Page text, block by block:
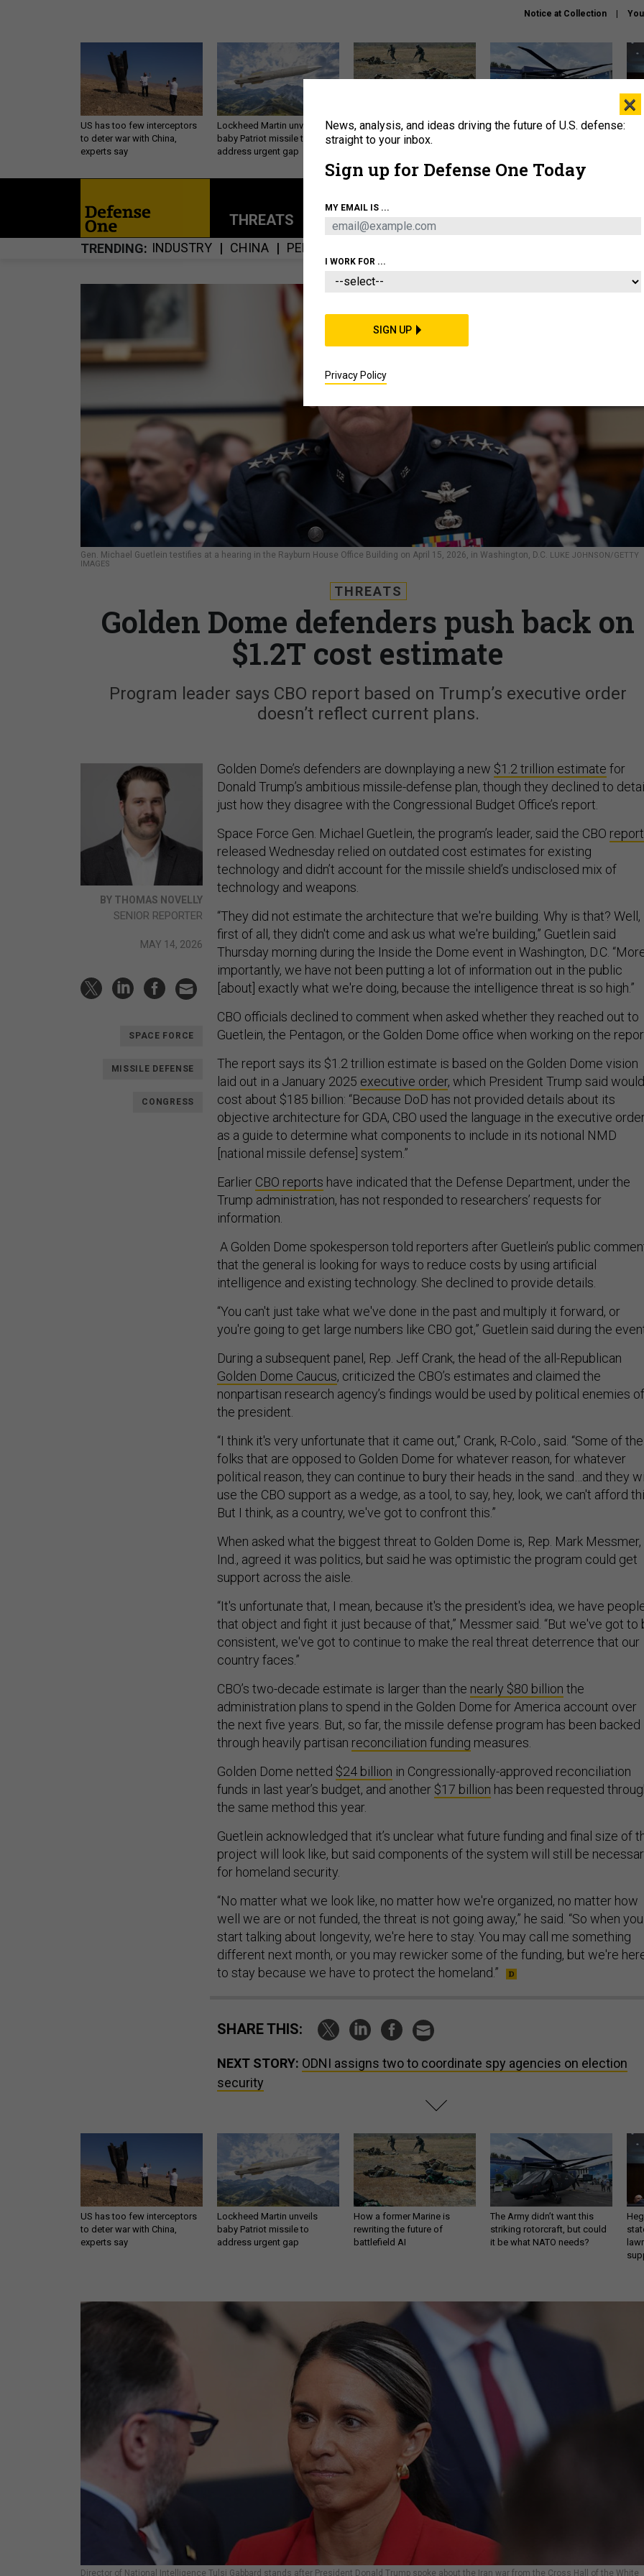
Notice at Collection
US has too few interceptors
to deter war with China,
experts say
Lockheed Martin unveils
baby Patriot missile to
address urgent gap
How a former Marine is
rewriting the future of
The Army didn’t want this
THREATS POLICY BUSINESS
TRENDING INDUSTRY CHINA PENTAGON
Gen. Michael Guetlein testifies at a hearing in the Rayburn House Office Building on April 15, 2026, in Washington, D.C. LUKE JOHNSON/GETTY
IMAGES
THREATS
Golden Dome defenders push back on
$1.2T cost estimate
Program leader says CBO report based on Trump’s executive order
doesn’t reflect current plans.
BY THOMAS NOVELLY
SENIOR REPORTER
MAY 14, 2026
SPACE FORCE
MISSILE DEFENSE
CONGRESS
Golden Dome’s defenders are downplaying a new $1.2 trillion estimate for
Donald Trump’s ambitious missile-defense plan, though they declined to detail
just how they disagree with the Congressional Budget Office’s report.
Space Force Gen. Michael Guetlein, the program’s leader, said the CBO report
released Wednesday relied on outdated cost estimates for existing
technology and didn’t account for the missile shield’s undisclosed mix of
technology and weapons.
“They did not estimate the architecture that we're building. Why is that? Well,
first of all, they didn't come and ask us what we're building,” Guetlein said
Thursday morning during the Inside the Dome event in Washington, D.C.
importantly, we have not been putting a lot of information out in the public
[about] exactly what we're doing, because the intelligence threat is so high.”
CBO officials declined to comment when asked whether they reached out to
Guetlein, the Pentagon, or the Golden Dome office when working on the
The report says its $1.2 trillion estimate is based on the Golden Dome vision
laid out in a January 2025 executive order, which President Trump said would
cost about $185 billion: “Because DoD has not provided details about its
objective architecture for GDA, CBO used the language in the executive
as a guide to determine what components to include in its notional NMD
[national missile defense] system.”
Earlier CBO reports have indicated that the Defense Department, under the
Trump administration, has not responded to researchers’ requests for
information.
A Golden Dome spokesperson told reporters after Guetlein’s public
that the general is looking for ways to reduce costs by using artificial
intelligence and existing technology. She declined to provide details.
“You can't just take what we've done in the past and multiply it forward, or
you're going to get large numbers like CBO got,” Guetlein said during the
During a subsequent panel, Rep. Jeff Crank, the head of the all-Republican
Golden Dome Caucus, criticized the CBO’s estimates and claimed the
nonpartisan research agency’s findings would be used by political enemies of
the president.
“I think it's very unfortunate that it came out,” Crank, R-Colo., said. “Some of the
folks that are opposed to Golden Dome for whatever reason, for whatever
political reason, they can continue to bury their heads in the sand…and they will
use the CBO support as a wedge, as a tool, to say, hey, look, we can't afford
But I think, as a country, we've got to confront this.”
When asked what the biggest threat to Golden Dome is, Rep. Mark Messmer,
Ind., agreed it was politics, but said he was optimistic the program could get
support across the aisle.
“It's unfortunate that, I mean, because it's the president's idea, we have
that object and fight it just because of that,” Messmer said. “But we've got to
consistent, we've got to continue to make the real threat deterrence that our
country faces.”
CBO’s two-decade estimate is larger than the nearly $80 billion the
administration plans to spend in the Golden Dome for America account over
the next five years. But, so far, the missile defense program has been backed
through heavily partisan reconciliation funding measures.
Golden Dome netted $24 billion in Congressionally-approved reconciliation
funds in last year’s budget, and another $17 billion has been requested
the same method this year.
Guetlein acknowledged that it’s unclear what future funding and final size of
project will look like, but said components of the system will still be
for homeland security.
“No matter what we look like, no matter how we're organized, no matter how
well we are or not funded, the threat is not going away,” he said. “So when you
start talking about longevity, we're here to stay. You may call me something
different next month, or you may rewicker some of the funding, but we're
to stay because we have to protect the homeland.”
SHARE THIS:
NEXT STORY: ODNI assigns two to coordinate spy agencies on election
security
US has too few interceptors
to deter war with China,
experts say
Lockheed Martin unveils
baby Patriot missile to
address urgent gap
How a former Marine is
rewriting the future of
battlefield AI
The Army didn’t want this
striking rotorcraft, but could
it be what NATO needs?
Director of National Intelligence Tulsi Gabbard stands after President Donald Trump spoke about the Iran war from the Cross Hall of the White
×
News, analysis, and ideas driving the future of U.S. defense:
straight to your inbox.
Sign up for Defense One Today
MY EMAIL IS ...
I WORK FOR ...
SIGN UP
Privacy Policy